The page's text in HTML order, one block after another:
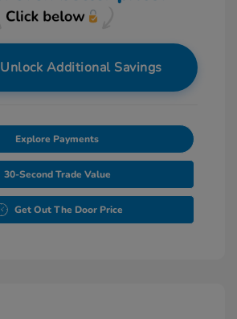
Unlock Additional Savings
Explore Payments
30-Second Trade Value
Get Out The Door Price